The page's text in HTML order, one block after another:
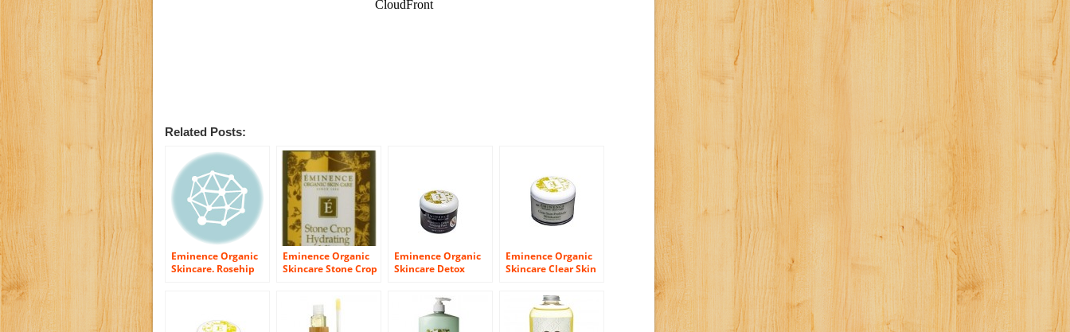
Related Posts:
Eminence Organic
Skincare. Rosehip
Eminence Organic
Skincare Stone Crop
Eminence Organic
Skincare Detox
Blueberry, 8.4 Fluid
Eminence Organic
Skincare Clear Skin
Moisturizer, 8.4
Ounce